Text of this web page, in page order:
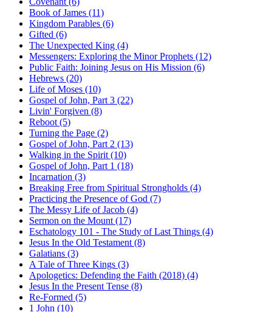
Book of James (11)
Kingdom Parables (6)
Gifted (6)
The Unexpected King (4)
Messengers: Exploring the Minor Prophets (12)
Public Faith: Joining Jesus on His Mission (6)
Hebrews (20)
Life of Moses (10)
Gospel of John, Part 3 (22)
Livin' Forgiven (8)
Reboot (5)
Turning the Page (2)
Gospel of John, Part 2 (13)
Walking in the Spirit (10)
Gospel of John, Part 1 (18)
Incarnation (3)
Breaking Free from Spiritual Strongholds (4)
Practicing the Presence of God (7)
The Messy Life of Jacob (4)
Sermon on the Mount (17)
Eschatology 101 - The Study of Last Things (4)
Jesus In the Old Testament (8)
Galatians (3)
A Tale of Three Kings (3)
Apologetics: Defending the Faith (2018) (4)
Jesus In the Present Tense (8)
Re-Formed (5)
1 John (10)